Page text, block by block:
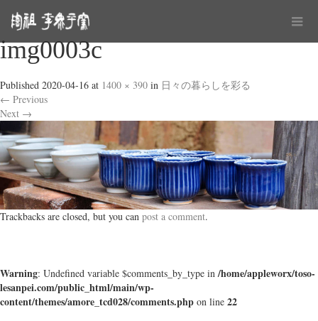
img0003c
Published 2020-04-16 at 1400 × 390 in 日々の暮らしを彩る
← Previous
Next →
Trackbacks are closed, but you can post a comment.
Warning: Undefined variable $comments_by_type in/home/appleworx/toso-
lesanpei.com/public_html/main/wp-
content/themes/amore_tcd028/comments.php on line 22